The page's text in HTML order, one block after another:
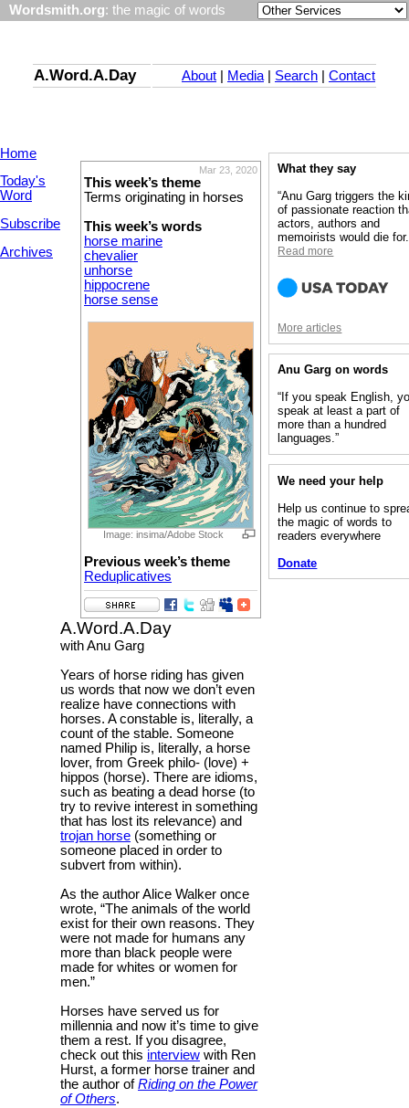
Wordsmith.org: the magic of words
A.Word.A.Day About Media| Search Contact
Home
Today's
Word
Subscribe
Archives
Mar 23, 2020
This week’s theme
Terms originating in horses
This week’s words
horse marine
chevalier
unhorse
hippocrene
horse sense
Image: insima/Adobe Stock
Previous week’s theme
Reduplicatives
A.Word.A.Day
with Anu Garg
Years of horse riding has given
us words that now we don’t even
realize have connections with
horses. A constable is, literally, a
count of the stable. Someone
named Philip is, literally, a horse
lover, from Greek philo- (love) +
hippos (horse). There are idioms,
such as beating a dead horse (to
try to revive interest in something
that has lost its relevance) and
trojan horse (something or
someone placed in order to
subvert from within).
As the author Alice Walker once
wrote, “The animals of the world
exist for their own reasons. They
were not made for humans any
more than black people were
made for whites or women for
men.”
Horses have served us for
millennia and now it’s time to give
them a rest. If you disagree,
check out this interview with Ren
Hurst, a former horse trainer and
the author ofRiding on the Power
of Others.
What they say
“Anu Garg triggers the
of passionate reaction
actors, authors and
memoirists would die
Read more
More articles
Anu Garg on words
“If you speak English,
speak at least a part of
more than a hundred
languages.”
We need your help
Help us continue to
the magic of words to
readers everywhere
Donate